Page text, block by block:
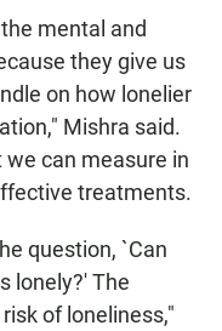
mental and
they give us
on how lonelier
Mishra said.
can measure in
treatments.
question, `Can
lonely?' The
of loneliness,"